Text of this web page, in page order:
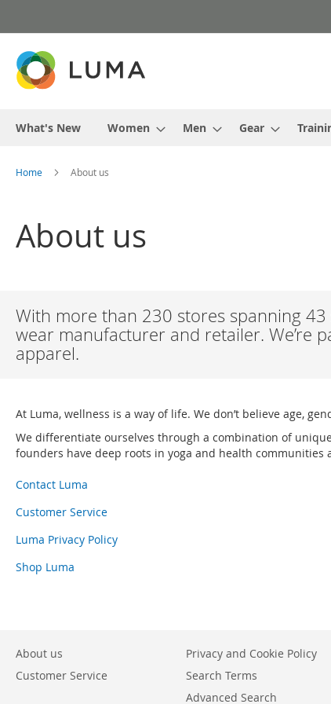
to
What's New Women Men Gear
Home About us
About us
With more than 230 stores spanning
wear manufacturer and retailer. We’re
apparel.
At Luma, wellness is a way of life. We don’t believe age,
We differentiate ourselves through a combination of
founders have deep roots in yoga and health
Contact Luma
Customer Service
Luma Privacy Policy
Shop Luma
About us
Customer Service
Privacy and Cookie Policy
Search Terms
Advanced Search